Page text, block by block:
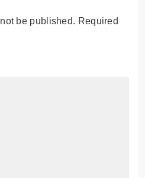
be published. Required